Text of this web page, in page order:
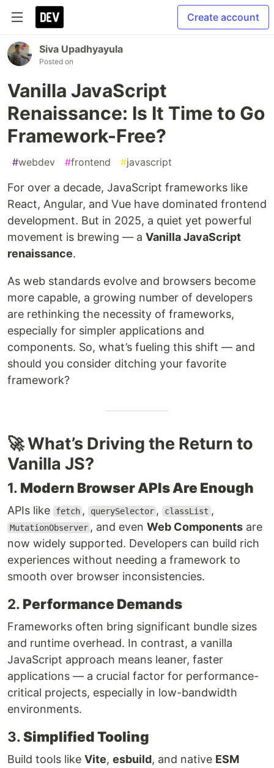
Create account
Siva Upadhyayula
Posted on
Vanilla JavaScript
Renaissance: Is It Time to Go
Framework-Free?
#webdev #frontend #javascript
For over a decade, JavaScript frameworks like
React, Angular, and Vue have dominated frontend
development. But in 2025, a quiet yet powerful
movement is brewing — a Vanilla JavaScript
renaissance.
As web standards evolve and browsers become
more capable, a growing number of developers
are rethinking the necessity of frameworks,
especially for simpler applications and
components. So, what’s fueling this shift — and
should you consider ditching your favorite
framework?
🚀 What’s Driving the Return to
Vanilla JS?
1. Modern Browser APIs Are Enough
APIs like fetch , querySelector , classList ,
MutationObserver , and evenWeb Components are
now widely supported. Developers can build rich
experiences without needing a framework to
smooth over browser inconsistencies.
2. Performance Demands
Frameworks often bring significant bundle sizes
and runtime overhead. In contrast, a vanilla
JavaScript approach means leaner, faster
applications — a crucial factor for performance-
critical projects, especially in low-bandwidth
environments.
3.Simplified Tooling
Build tools like Vite, esbuild, and native ESM